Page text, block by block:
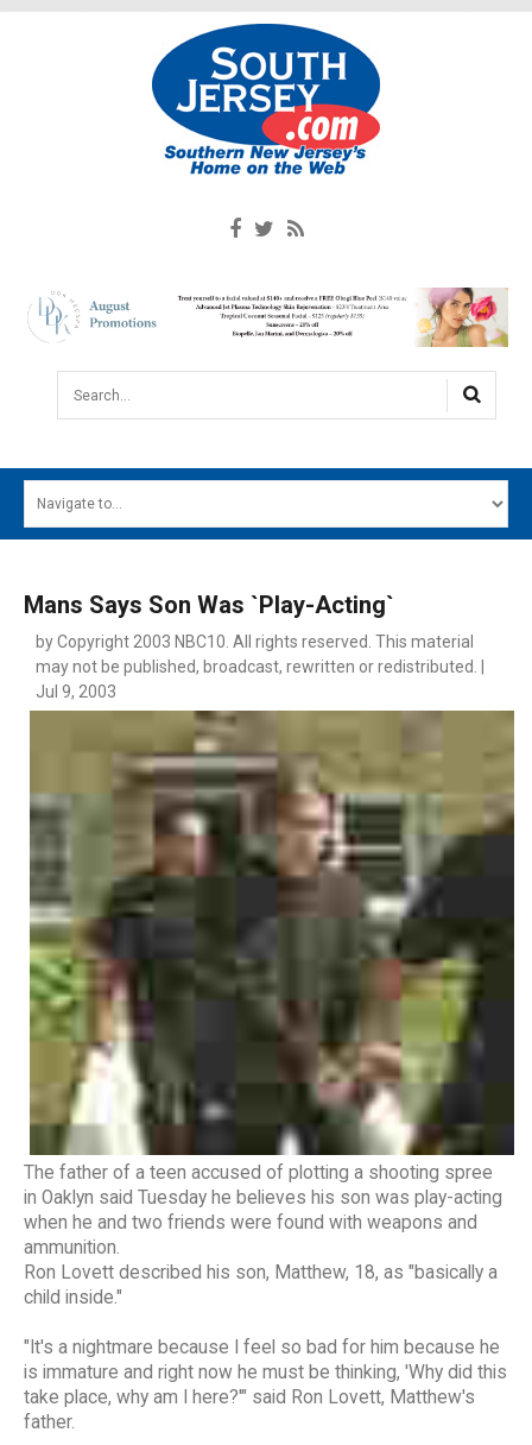
Search...
MAIN MENU
SOUTH JERSEY'S BEST
DIGITAL EDITIONS
Mans Says Son Was `Play-Acting`
by Copyright 2003 NBC10. All rights reserved. This material
may not be published, broadcast, rewritten or redistributed. |
Jul 9, 2003
The father of a teen accused of plotting a shooting spree
in Oaklyn said Tuesday he believes his son was play-acting
when he and two friends were found with weapons and
ammunition.
Ron Lovett described his son, Matthew, 18, as "basically a
child inside."
"It's a nightmare because I feel so bad for him because he
is immature and right now he must be thinking, 'Why did this
take place, why am I here?'" said Ron Lovett, Matthew's
father.